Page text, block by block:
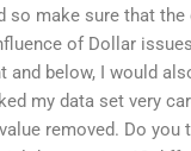
so make sure that
of Dollar
and below, I would
my data set very
removed. Do you